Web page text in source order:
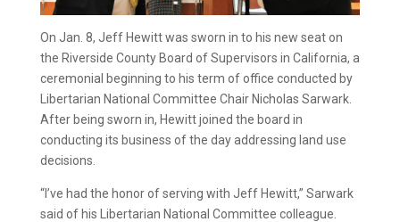
On Jan. 8, Jeff Hewitt was sworn in to his new seat on
the Riverside County Board of Supervisors in California, a
ceremonial beginning to his term of office conducted by
Libertarian National Committee Chair Nicholas Sarwark.
After being sworn in, Hewitt joined the board in
conducting its business of the day addressing land use
decisions.
“I’ve had the honor of serving with Jeff Hewitt,” Sarwark
said of his Libertarian National Committee colleague.